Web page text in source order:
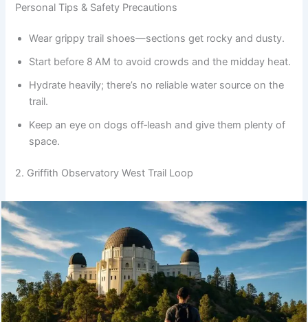
Personal Tips & Safety Precautions
Wear grippy trail shoes—sections get rocky and dusty.
Start before 8 AM to avoid crowds and the midday heat.
Hydrate heavily; there’s no reliable water source on the
trail.
Keep an eye on dogs off‑leash and give them plenty of
space.
2. Griffith Observatory West Trail Loop